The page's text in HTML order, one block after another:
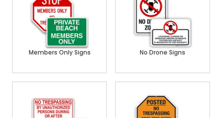
Members Only Signs No Drone Signs